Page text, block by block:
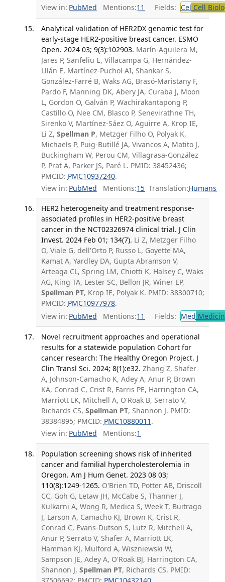
View in: PubMed Mentions:11 Fields: Cel Cell
Analytical validation of HER2DX genomic test for
early-stage HER2-positive breast cancer. ESMO
Open. 2024 03; 9(3):102903. Marín-Aguilera M,
Jares P, Sanfeliu E, Villacampa G, Hernández-
Lllán E, Martínez-Puchol AI, Shankar S,
González-Farré B, Waks AG, Brasó-Maristany F,
Pardo F, Manning DK, Abery JA, Curaba J, Moon
L, Gordon O, Galván P, Wachirakantapong P,
Castillo O, Nee CM, Blasco P, Senevirathne TH,
Sirenko V, Martínez-Sáez O, Aguirre A, Krop IE,
Li Z, Spellman P, Metzger Filho O, Polyak K,
Michaels P, Puig-Butillé JA, Vivancos A, Matito J,
Buckingham W, Perou CM, Villagrasa-González
P, Prat A, Parker JS, Paré L. PMID: 38452436;
PMCID: PMC10937240.
View in: PubMed Mentions:15 Translation:Humans
HER2 heterogeneity and treatment response-
associated profiles in HER2-positive breast
cancer in the NCT02326974 clinical trial. J Clin
Invest. 2024 Feb 01; 134(7). Li Z, Metzger Filho
O, Viale G, dell'Orto P, Russo L, Goyette MA,
Kamat A, Yardley DA, Gupta Abramson V,
Arteaga CL, Spring LM, Chiotti K, Halsey C, Waks
AG, King TA, Lester SC, Bellon JR, Winer EP,
Spellman PT, Krop IE, Polyak K. PMID: 38300710;
PMCID: PMC10977978.
View in: PubMed Mentions:11 Fields: Med
Novel recruitment approaches and operational
results for a statewide population Cohort for
cancer research: The Healthy Oregon Project. J
Clin Transl Sci. 2024; 8(1):e32. Zhang Z, Shafer
A, Johnson-Camacho K, Adey A, Anur P, Brown
KA, Conrad C, Crist R, Farris PE, Harrington CA,
Marriott LK, Mitchell A, O'Roak B, Serrato V,
Richards CS, Spellman PT, Shannon J. PMID:
38384895; PMCID: PMC10880011 .
View in: PubMed Mentions:1
Population screening shows risk of inherited
cancer and familial hypercholesterolemia in
Oregon. Am J Hum Genet. 2023 08 03;
110(8):1249-1265. O'Brien TD, Potter AB, Driscoll
CC, Goh G, Letaw JH, McCabe S, Thanner J,
Kulkarni A, Wong R, Medica S, Week T, Buitrago
J, Larson A, Camacho KJ, Brown K, Crist R,
Conrad C, Evans-Dutson S, Lutz R, Mitchell A,
Anur P, Serrato V, Shafer A, Marriott LK,
Hamman KJ, Mulford A, Wiszniewski W,
Sampson JE, Adey A, O'Roak BJ, Harrington CA,
Shannon J, Spellman PT, Richards CS. PMID:
37506692; PMCID: PMC10432140.